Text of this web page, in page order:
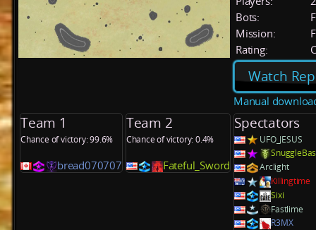
Bots:
Mission:
Rating:
Watch
Manual
Team 1
Chance of victory: 99.6%
bread070707
Team 2
Chance of victory: 0.4%
Fateful_Sword
Spectators
UFO_JESUS
Arclight
Killingtime
Sixi
Fastlime
R3MX